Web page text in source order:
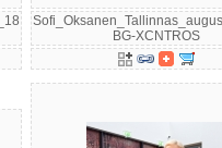
BG-XCNTROS